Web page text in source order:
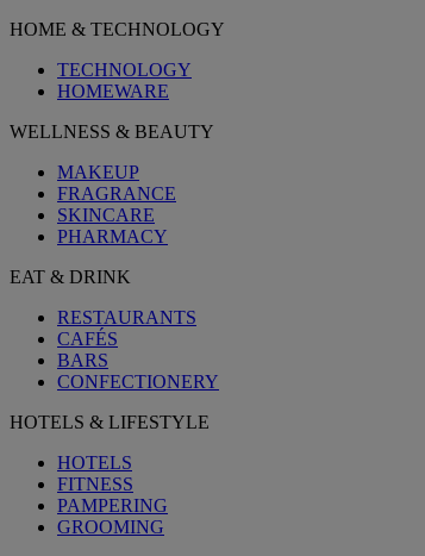
HOME & TECHNOLOGY
TECHNOLOGY
HOMEWARE
WELLNESS & BEAUTY
MAKEUP
FRAGRANCE
SKINCARE
PHARMACY
EAT & DRINK
RESTAURANTS
CAFÉS
BARS
CONFECTIONERY
HOTELS & LIFESTYLE
HOTELS
FITNESS
PAMPERING
GROOMING